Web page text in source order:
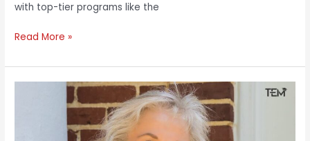
with top-tier programs like the
Read More »
Tomorrow’s